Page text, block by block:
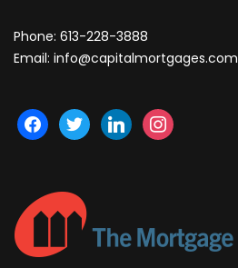
Phone: 613-228-3888
Email: info@capitalmortgages.com
facebook
twitter linkedininstagram